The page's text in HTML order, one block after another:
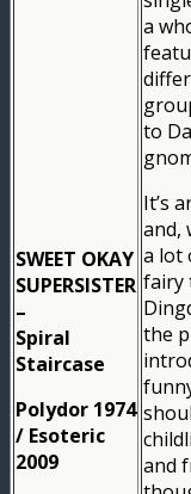
SWEET OKAY
SUPERSISTER
–
Spiral
Staircase
Polydor 1974
/ Esoteric
2009
a
to
It’s
and,
a lot
fairy
the
and